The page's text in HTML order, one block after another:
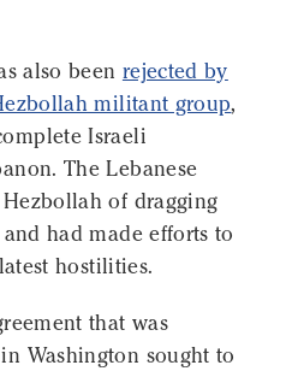
also been rejected by
militant group,
Israeli
The Lebanese
of dragging
had made efforts to
hostilities.
that was
Washington sought to